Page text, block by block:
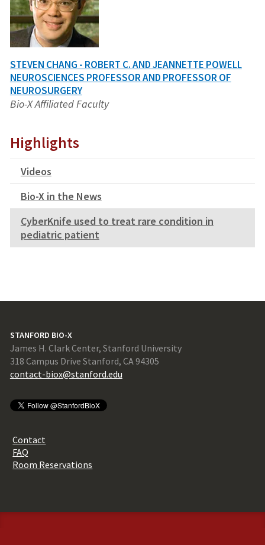
STEVEN CHANG - ROBERT C. AND JEANNETTE POWELL
NEUROSCIENCES PROFESSOR AND PROFESSOR OF
NEUROSURGERY
Bio-X Affiliated Faculty
Highlights
Videos
Bio-X in the News
CyberKnife used to treat rare condition in
pediatric patient
STANFORD BIO-X
James H. Clark Center, Stanford University
318 Campus Drive Stanford, CA 94305
contact-biox@stanford.edu
Contact
FAQ
Room Reservations